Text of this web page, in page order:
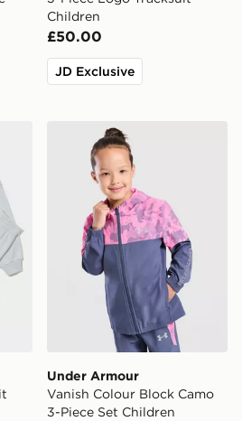
Children
£50.00
JD Exclusive
Children
Under Armour Vanish
Under Armour
Vanish Colour Block Camo
3-Piece Set Children